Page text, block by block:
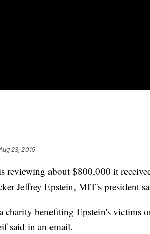
23, 2019
reviewing about $800,000 it
Jeffrey Epstein, MIT's president
benefiting Epstein's victims
said in an email.